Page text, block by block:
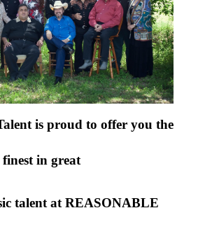
is proud to offer you the
finest in great
talent at REASONABLE